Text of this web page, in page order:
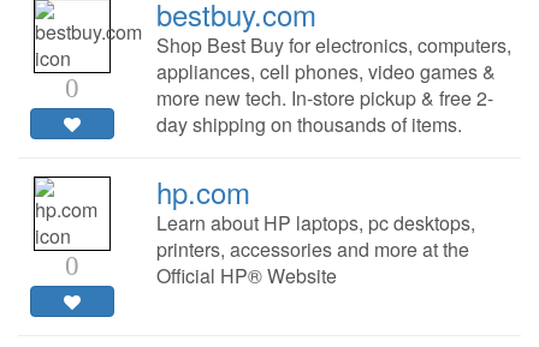
0
bestbuy.com
Shop Best Buy for electronics, computers,
appliances, cell phones, video games &
more new tech. In-store pickup & free 2-
day shipping on thousands of items.
0
hp.com
Learn about HP laptops, pc desktops,
printers, accessories and more at the
Official HP® Website